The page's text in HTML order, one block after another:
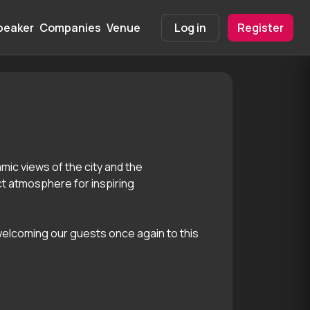
Companies Venue Log in Register
views of the city and the
atmosphere for inspiring
our guests once again to this